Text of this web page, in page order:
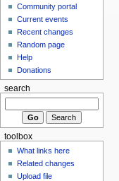
Community portal
Current events
Recent changes
Random page
Help
Donations
search
toolbox
What links here
Related changes
Upload file